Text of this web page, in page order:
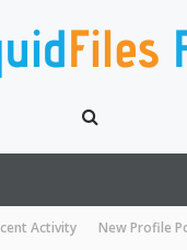
Activity New Profile